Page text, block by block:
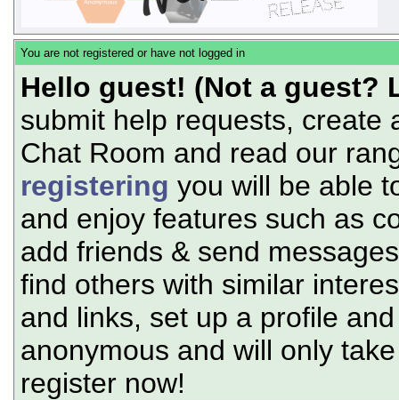
You are not registered or have not logged in
Hello guest! (Not a guest?
submit help requests, create
Chat Room and read our
registering you will be able
and enjoy features such as
add friends & send
find others with similar
and links, set up a profile
anonymous and will only
register now!